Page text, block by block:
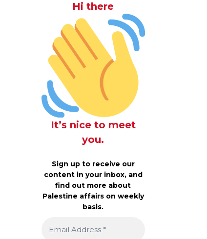
Hi there
It’s nice to meet
you.
Sign up to receive our
content in your inbox, and
find out more about
Palestine affairs on weekly
basis.